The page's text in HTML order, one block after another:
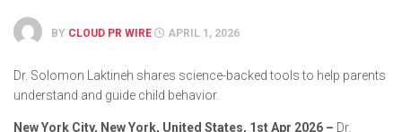
BY CLOUD PR WIRE APRIL 1, 2026
Dr. Solomon Laktineh shares science-backed tools to help parents
understand and guide child behavior.
New York City, New York, United States, 1st Apr 2026 – Dr.